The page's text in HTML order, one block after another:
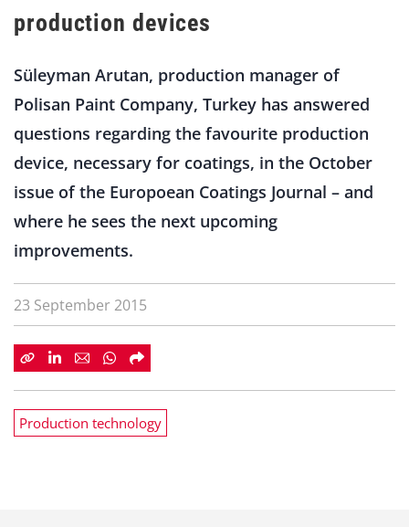
production devices
Süleyman Arutan, production manager of
Polisan Paint Company, Turkey has answered
questions regarding the favourite production
device, necessary for coatings, in the October
issue of the Europoean Coatings Journal – and
where he sees the next upcoming
improvements.
23 September 2015
Production technology